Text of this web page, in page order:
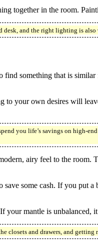
together in the room.
desk, and the right lighting is also
something that is
your own desires will
you life’s savings on high-
airy feel to the room.
some cash. If you put a
mantle is
and drawers, and getting